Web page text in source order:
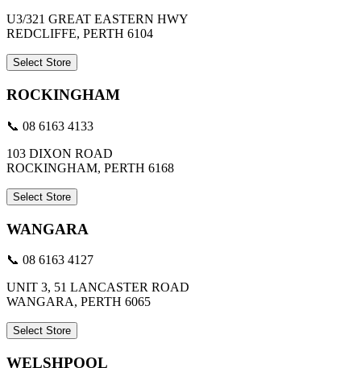
U3/321 GREAT EASTERN HWY
REDCLIFFE, PERTH 6104
Select Store
ROCKINGHAM
📞 08 6163 4133
103 DIXON ROAD
ROCKINGHAM, PERTH 6168
Select Store
WANGARA
📞 08 6163 4127
UNIT 3, 51 LANCASTER ROAD
WANGARA, PERTH 6065
Select Store
WELSHPOOL